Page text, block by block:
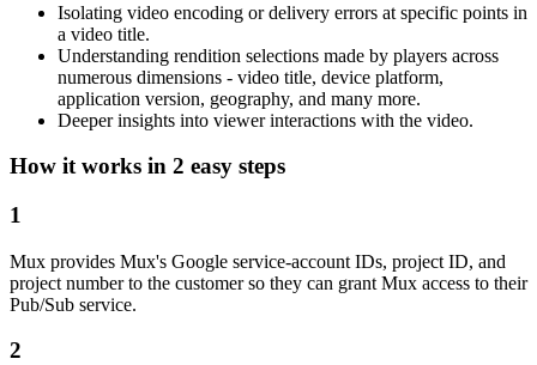
Isolating video encoding or delivery errors at specific points in
a video title.
Understanding rendition selections made by players across
numerous dimensions - video title, device platform,
application version, geography, and many more.
Deeper insights into viewer interactions with the video.
How it works in 2 easy steps
1
Mux provides Mux's Google service-account IDs, project ID, and
project number to the customer so they can grant Mux access to their
Pub/Sub service.
2